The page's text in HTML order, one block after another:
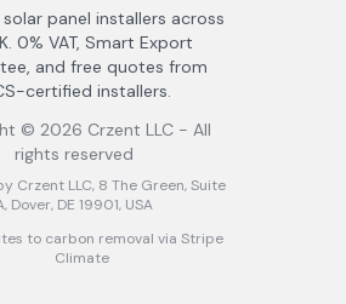
panel installers across
0% VAT, Smart Export
and free quotes from
certified installers.
© 2026 Crzent LLC - All
rights reserved
Crzent LLC, 8 The Green, Suite
Dover, DE 19901, USA
to carbon removal via Stripe
Climate